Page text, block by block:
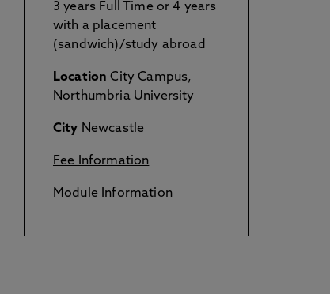
3 years Full Time or 4 years
with a placement
(sandwich)/study abroad
Location City Campus,
Northumbria University
City Newcastle
Fee Information
Module Information